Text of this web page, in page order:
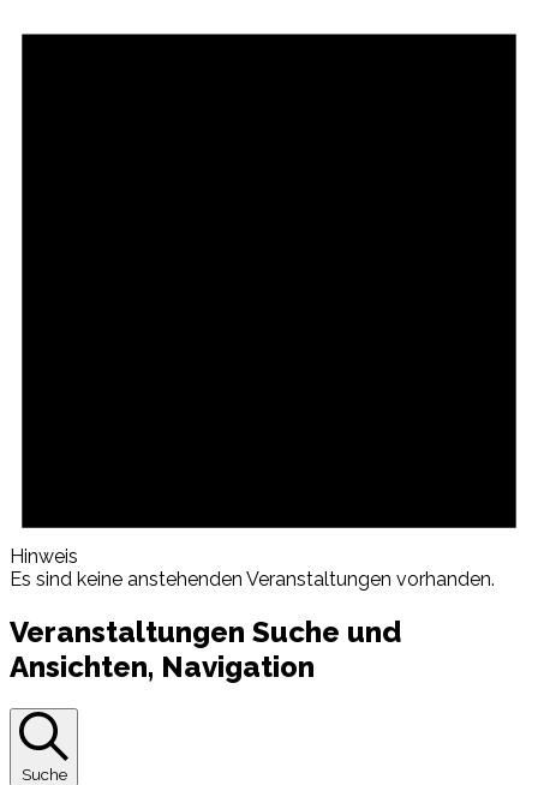
Hinweis
Es sind keine anstehenden Veranstaltungen vorhanden.
Veranstaltungen Suche und
Ansichten, Navigation
Suche